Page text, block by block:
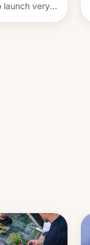
launch very